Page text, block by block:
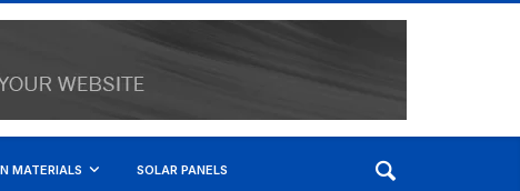
MATERIALS SOLAR PANELS